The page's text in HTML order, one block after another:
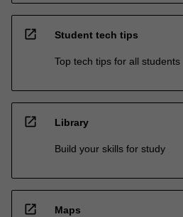
open_in_new Student tech tips
Top tech tips for all students
open_in_new Library
Build your skills for study
open_in_new Maps